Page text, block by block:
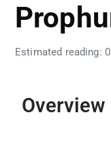
Estimated reading:
Overview